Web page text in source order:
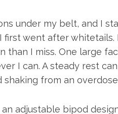
under my belt, and I
first went after
than I miss. One large
I can. A steady rest
shaking from an
an adjustable bipod